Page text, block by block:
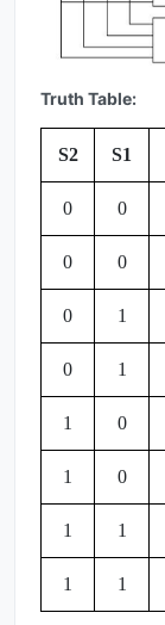
Truth Table:
S2 S1
0 0
0 0
0 1
0 1
1 0
1 0
1 1
1 1